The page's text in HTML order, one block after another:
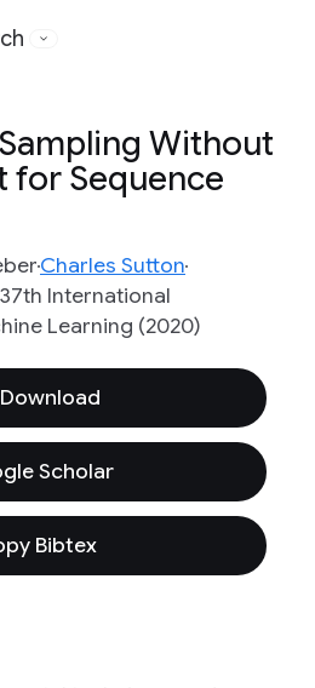
Without
for Sequence
Charles Sutton
International
Learning (2020)
Download
Scholar
Bibtex